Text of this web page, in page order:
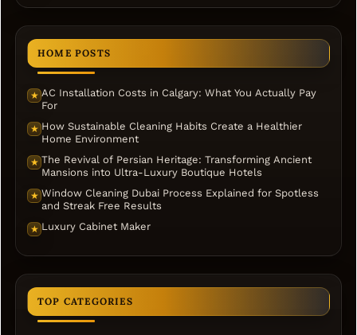
HOME POSTS
★ AC Installation Costs in Calgary: What You Actually Pay
For
★ How Sustainable Cleaning Habits Create a Healthier
Home Environment
★ The Revival of Persian Heritage: Transforming Ancient
Mansions into Ultra-Luxury Boutique Hotels
★ Window Cleaning Dubai Process Explained for Spotless
and Streak Free Results
★ Luxury Cabinet Maker
TOP CATEGORIES